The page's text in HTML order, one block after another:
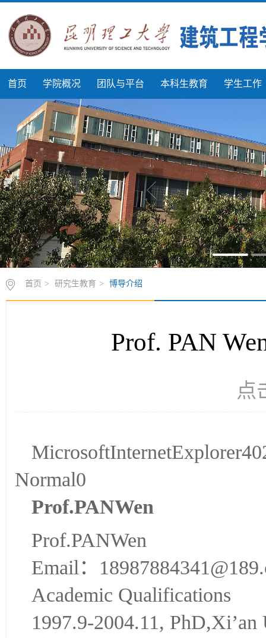
首页 学院概况 团队与平台 本科生教育 学生工作
首页 > 研究生教育 > 博导介绍
Prof. PAN
点
Normal0
Prof.PANWen
Prof.PANWen
Email：
Academic Qualifications
1997.9-2004.11,